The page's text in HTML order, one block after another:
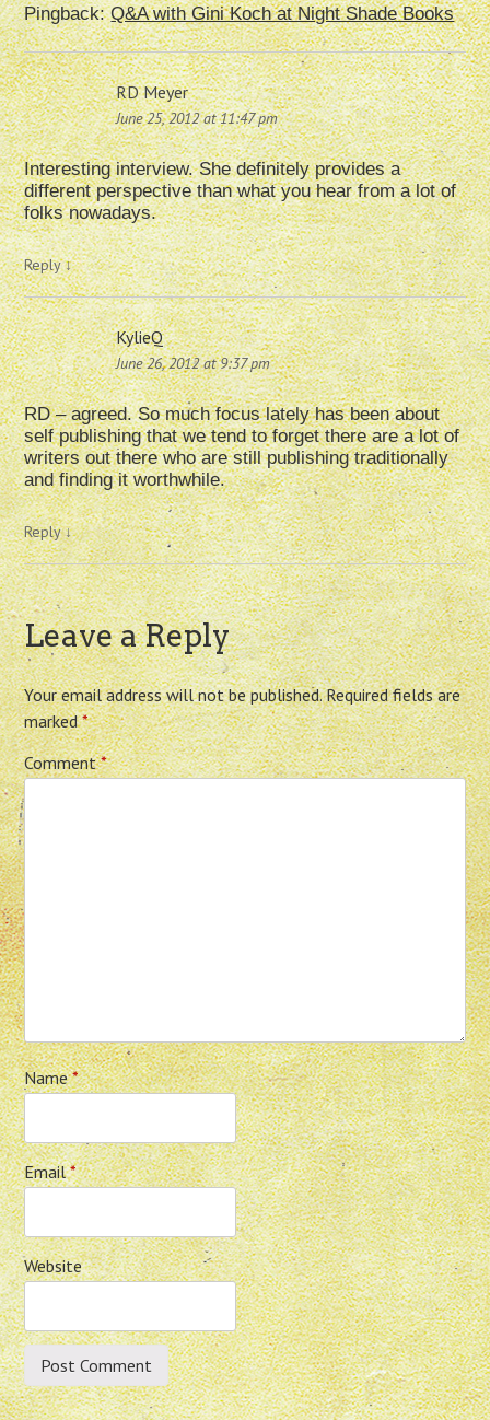
Pingback:Q&A with Gini Koch at Night Shade Books
RD Meyer
June 25, 2012 at 11:47 pm
Interesting interview. She definitely provides a
different perspective than what you hear from a lot of
folks nowadays.
Reply↓
KylieQ
June 26, 2012 at 9:37 pm
RD – agreed. So much focus lately has been about
self publishing that we tend to forget there are a lot of
writers out there who are still publishing traditionally
and finding it worthwhile.
Reply↓
Leave a Reply
Your email address will not be published. Required fields are
marked*
Comment*
Name*
Email*
Website